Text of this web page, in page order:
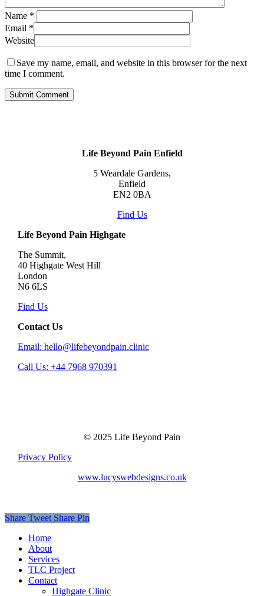
Name *
Email *
Website
Save my name, email, and website in this browser for the next
time I comment.
Life Beyond Pain Enfield
5 Weardale Gardens,
Enfield
EN2 0BA
Find Us
Life Beyond Pain Highgate
The Summit,
40 Highgate West Hill
London
N6 6LS
Find Us
Contact Us
Email: hello@lifebeyondpain.clinic
Call Us: +44 7968 970391
© 2025 Life Beyond Pain
Privacy Policy
www.lucyswebdesigns.co.uk
Share Tweet Share Pin
Close
Menu
Home
About
Services
TLC Project
Contact
Highgate Clinic